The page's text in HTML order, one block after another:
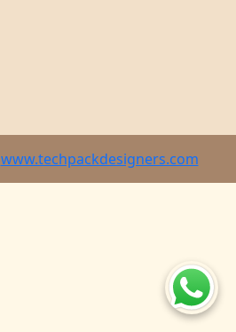
www.techpackdesigners.com